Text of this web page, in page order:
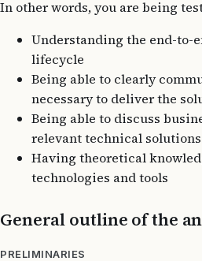
In other words, you are being
Understanding the end-to-
lifecycle
Being able to clearly
necessary to deliver the
Being able to discuss
relevant technical solutions
Having theoretical
technologies and tools
General outline of the
PRELIMINARIES